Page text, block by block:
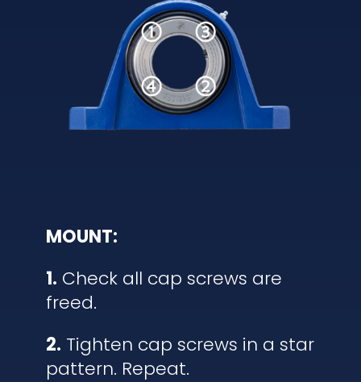
MOUNT:
1. Check all cap screws are
freed.
2. Tighten cap screws in a star
pattern. Repeat.